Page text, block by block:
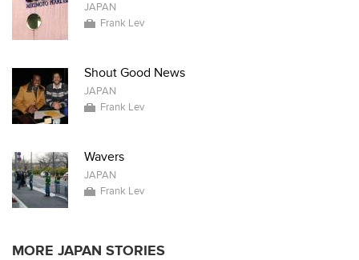
JAPAN
Frank Lev
Shout Good News
JAPAN
Frank Lev
Wavers
JAPAN
Frank Lev
MORE JAPAN STORIES